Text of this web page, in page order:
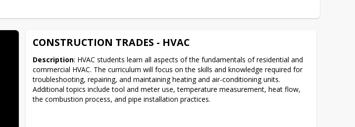
CONSTRUCTION TRADES - HVAC
Description: HVAC students learn all aspects of the fundamentals of residential and
commercial HVAC. The curriculum will focus on the skills and knowledge required for
troubleshooting, repairing, and maintaining heating and air-conditioning units.
Additional topics include tool and meter use, temperature measurement, heat flow,
the combustion process, and pipe installation practices.